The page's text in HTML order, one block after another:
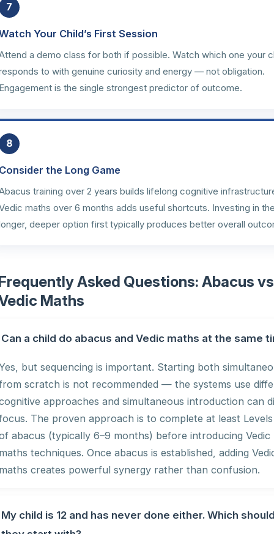
7
Your Child’s First Session
a demo class for both if possible. Watch which one your
to with genuine curiosity and energy — not obligation.
is the single strongest predictor of outcome.
8
the Long Game
training over 2 years builds lifelong cognitive
maths over 6 months adds useful shortcuts. Investing in
deeper option first typically produces better overall
Asked Questions: Abacus vs
Maths
Can a child do abacus and Vedic maths at the same
but sequencing is important. Starting both
scratch is not recommended — the systems use
approaches and simultaneous introduction can
The proven approach is to complete at least Levels
abacus (typically 6–9 months) before introducing Vedic
techniques. Once abacus is established, adding
creates powerful synergy rather than confusion.
My child is 12 and has never done either. Which